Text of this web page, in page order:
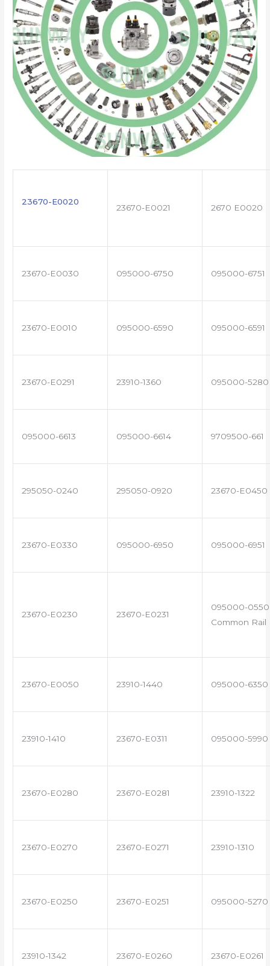
23670-E0020
23670-E0021 2670 E0020
23670-E0030 095000-6750 095000-6751
23670-E0010 095000-6590 095000-6591
23670-E0291 23910-1360 095000-5280
095000-6613 095000-6614 9709500-661
295050-0240 295050-0920 23670-E0450
23670-E0330 095000-6950 095000-6951
23670-E0230 23670-E0231
095000-
Common Rail
23670-E0050 23910-1440 095000-6350
23910-1410 23670-E0311 095000-5990
23670-E0280 23670-E0281 23910-1322
23670-E0270 23670-E0271 23910-1310
23670-E0250 23670-E0251 095000-5270
23910-1342 23670-E0260 23670-E0261